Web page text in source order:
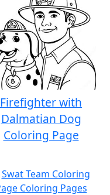
Firefighter with
Dalmatian Dog
Coloring Page